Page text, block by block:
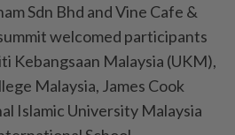
Sdn Bhd and Vine Cafe &
welcomed participants
Kebangsaan Malaysia (UKM),
Malaysia, James Cook
Islamic University Malaysia